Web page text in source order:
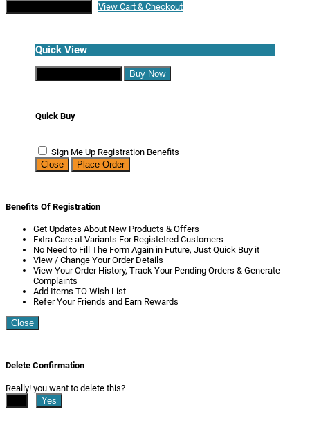
View Cart & Checkout
Quick View
Buy Now
Quick Buy
Sign Me Up Registration Benefits
Close
Place Order
Benefits Of Registration
Get Updates About New Products & Offers
Extra Care at Variants For Registetred Customers
No Need to Fill The Form Again in Future, Just Quick Buy it
View / Change Your Order Details
View Your Order History, Track Your Pending Orders & Generate
Complaints
Add Items TO Wish List
Refer Your Friends and Earn Rewards
Close
Delete Confirmation
Really! you want to delete this?
Yes